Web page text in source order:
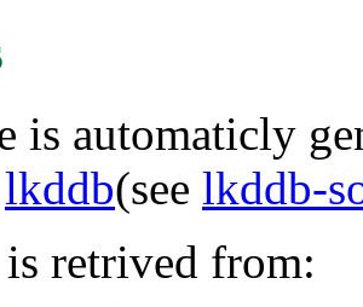
is automaticly
lkddb(see lkddb-
retrived from: